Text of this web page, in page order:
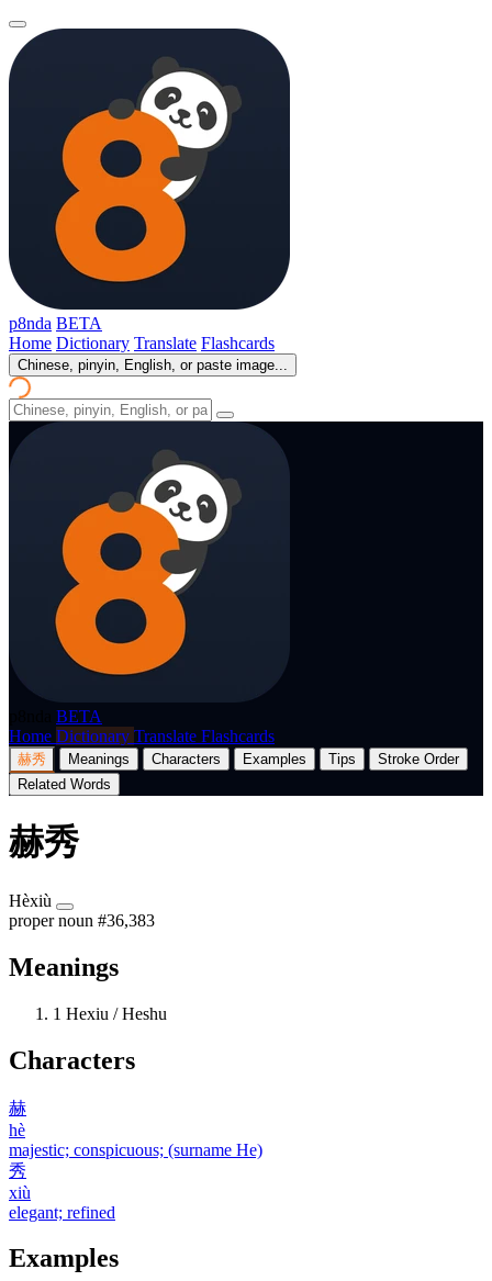
p8nda BETA
Home Dictionary Translate Flashcards
Chinese, pinyin, English, or paste image...
BETA
Home Dictionary Translate Flashcards
赫秀 Meanings Characters Examples Tips
Stroke Order
Related Words
赫秀
Hèxiù
proper noun #36,383
Meanings
1 Hexiu / Heshu
Characters
赫
hè
majestic; conspicuous; (surname He)
秀
xiù
elegant; refined
Examples